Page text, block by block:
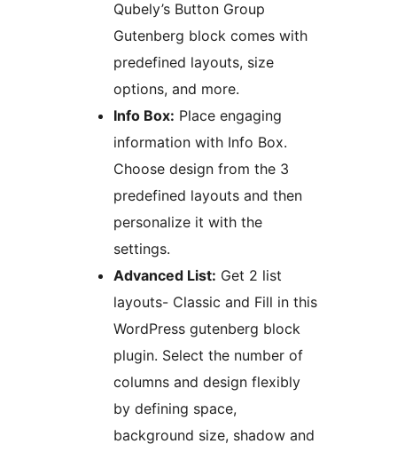
Qubely’s Button Group
Gutenberg block comes with
predefined layouts, size
options, and more.
Info Box: Place engaging
information with Info Box.
Choose design from the 3
predefined layouts and then
personalize it with the
settings.
Advanced List: Get 2 list
layouts- Classic and Fill in this
WordPress gutenberg block
plugin. Select the number of
columns and design flexibly
by defining space,
background size, shadow and